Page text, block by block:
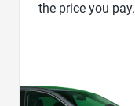
the price you pay.